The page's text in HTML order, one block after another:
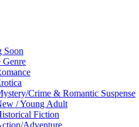
Soon
Genre
Crime & Romantic Suspense
/ Young Adult
Fiction
Adventure